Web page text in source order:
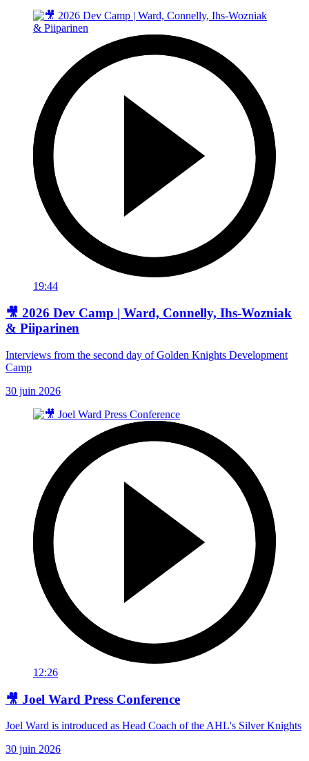
19:44
🎥 2026 Dev Camp | Ward, Connelly, Ihs-Wozniak
& Piiparinen
Interviews from the second day of Golden Knights Development
Camp
30 juin 2026
12:26
🎥 Joel Ward Press Conference
Joel Ward is introduced as Head Coach of the AHL's Silver Knights
30 juin 2026